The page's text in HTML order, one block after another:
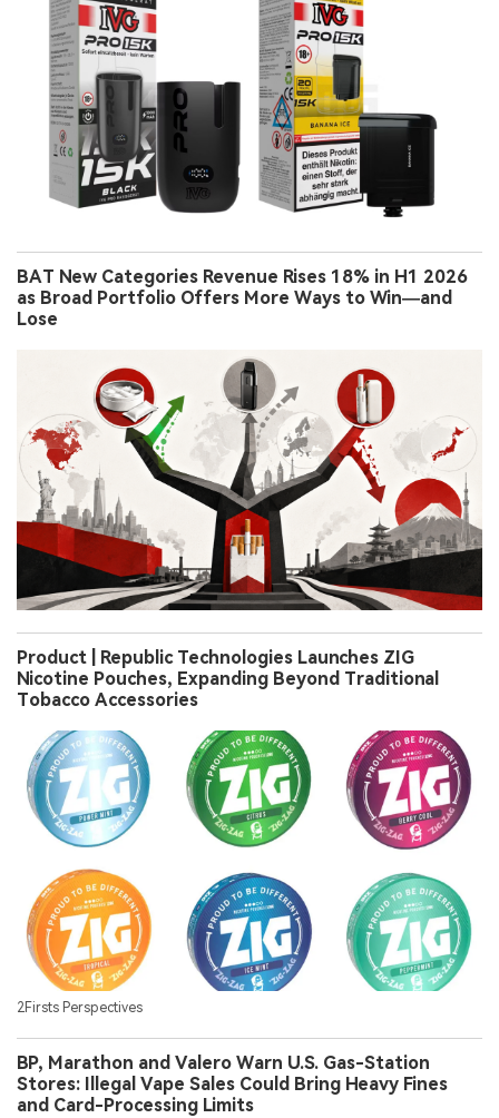
BAT New Categories Revenue Rises 18% in H1 2026
as Broad Portfolio Offers More Ways to Win—and
Lose
Product | Republic Technologies Launches ZIG
Nicotine Pouches, Expanding Beyond Traditional
Tobacco Accessories
2Firsts Perspectives
BP, Marathon and Valero Warn U.S. Gas-Station
Stores: Illegal Vape Sales Could Bring Heavy Fines
and Card-Processing Limits